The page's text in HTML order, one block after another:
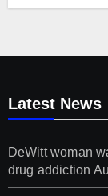
Latest News
DeWitt woman
drug addiction